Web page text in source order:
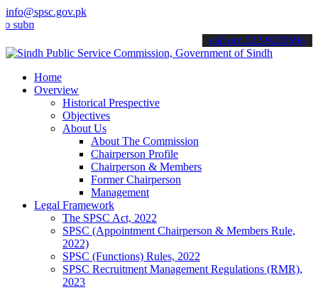
info@spsc.gov.pk
your applications online & stay informed about the latest SPSC
call on: 022-9200694
Home
Overview
Historical Prespective
Objectives
About Us
About The Commission
Chairperson Profile
Chairperson & Members
Former Chairperson
Management
Legal Framework
The SPSC Act, 2022
SPSC (Appointment Chairperson & Members Rule,
2022)
SPSC (Functions) Rules, 2022
SPSC Recruitment Management Regulations (RMR),
2023